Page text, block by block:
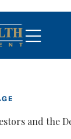
and the